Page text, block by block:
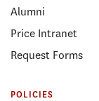
Alumni
Price Intranet
Request Forms
POLICIES